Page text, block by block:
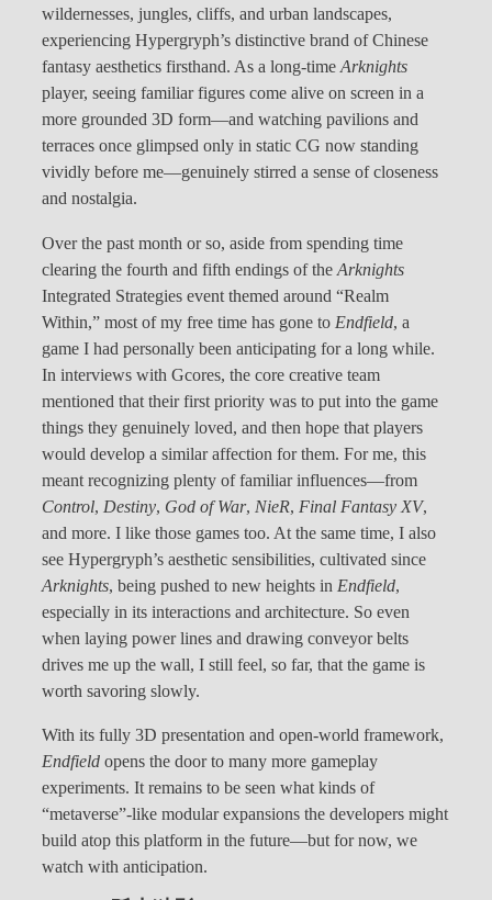
wildernesses, jungles, cliffs, and urban landscapes,
experiencing Hypergryph’s distinctive brand of Chinese
fantasy aesthetics firsthand. As a long-timeArknights
player, seeing familiar figures come alive on screen in a
more grounded 3D form—and watching pavilions and
terraces once glimpsed only in static CG now standing
vividly before me—genuinely stirred a sense of closeness
and nostalgia.
Over the past month or so, aside from spending time
clearing the fourth and fifth endings of theArknights
Integrated Strategies event themed around “Realm
Within,” most of my free time has gone to Endfield, a
game I had personally been anticipating for a long while.
In interviews with Gcores, the core creative team
mentioned that their first priority was to put into the game
things they genuinely loved, and then hope that players
would develop a similar affection for them. For me, this
meant recognizing plenty of familiar influences—from
Control, Destiny, God of War, NieR, Final Fantasy XV,
and more. I like those games too. At the same time, I also
see Hypergryph’s aesthetic sensibilities, cultivated since
Arknights, being pushed to new heights in Endfield,
especially in its interactions and architecture. So even
when laying power lines and drawing conveyor belts
drives me up the wall, I still feel, so far, that the game is
worth savoring slowly.
With its fully 3D presentation and open-world framework,
Endfield opens the door to many more gameplay
experiments. It remains to be seen what kinds of
“metaverse”-like modular expansions the developers might
build atop this platform in the future—but for now, we
watch with anticipation.